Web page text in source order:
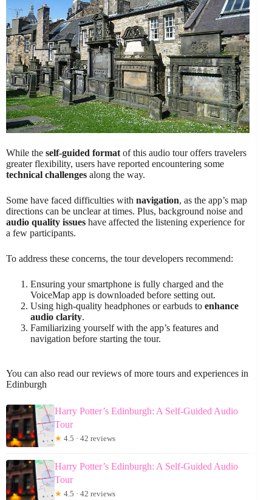
While the self-guided formatof this audio tour offers travelers
greater flexibility, users have reported encountering some
technical challenges along the way.
Some have faced difficulties with navigation, as the app’s map
directions can be unclear at times. Plus, background noise and
audio quality issues have affected the listening experience for
a few participants.
To address these concerns, the tour developers recommend:
Ensuring your smartphone is fully charged and the
VoiceMap app is downloaded before setting out.
Using high-quality headphones or earbuds to enhance
audio clarity.
Familiarizing yourself with the app’s features and
navigation before starting the tour.
You can also read our reviews of more tours and experiences in
Edinburgh
Harry Potter’s Edinburgh: A Self-Guided Audio
Tour
★ 4.5 · 42 reviews
Harry Potter’s Edinburgh: A Self-Guided Audio
Tour
★ 4.5 · 42 reviews